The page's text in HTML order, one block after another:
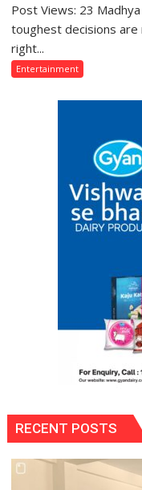
Post Views: 23
toughest decisions
right...
Entertainment
RECENT POSTS